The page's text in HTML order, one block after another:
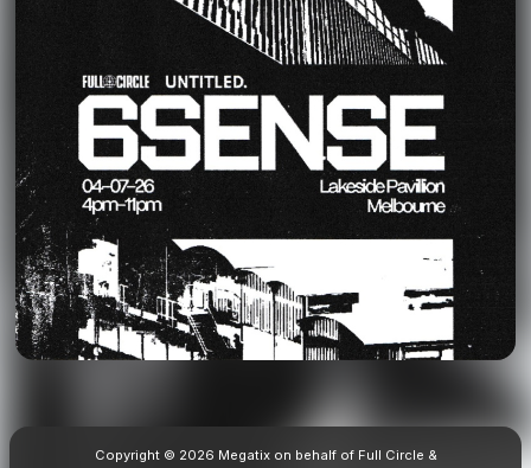
Copyright © 2026 Megatix on behalf of Full Circle &